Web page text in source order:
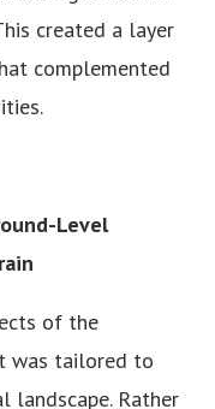
created a layer
complemented
Level
of the
was tailored to
landscape. Rather